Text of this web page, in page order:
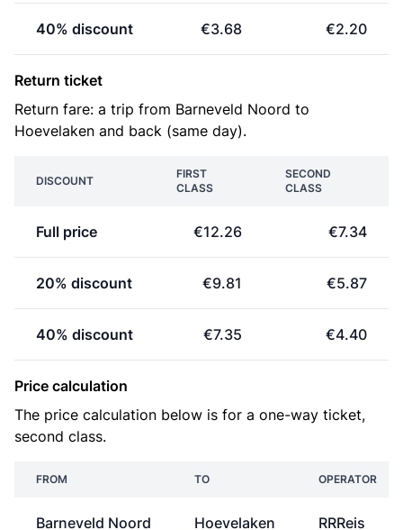
40% discount €3.68 €2.20
Return ticket
Return fare: a trip from Barneveld Noord to
Hoevelaken and back (same day).
DISCOUNT
FIRST
CLASS
SECOND
CLASS
Full price €12.26 €7.34
20% discount €9.81 €5.87
40% discount €7.35 €4.40
Price calculation
The price calculation below is for a one-way ticket,
second class.
FROM TO OPERATOR
Barneveld Noord Hoevelaken RRReis